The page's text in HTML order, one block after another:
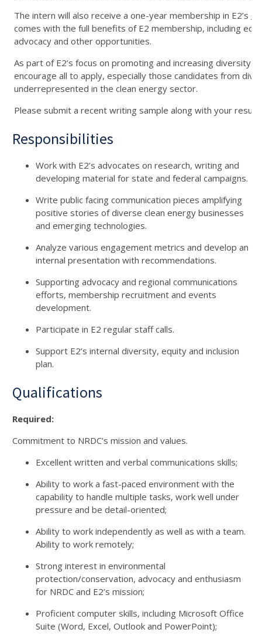
The intern will also receive a one-year membership in E2’s
comes with the full benefits of E2 membership, including
advocacy and other opportunities.
As part of E2’s focus on promoting and increasing diversity
encourage all to apply, especially those candidates from
underrepresented in the clean energy sector.
Please submit a recent writing sample along with your
Responsibilities
Work with E2’s advocates on research, writing and
developing material for state and federal campaigns.
Write public facing communication pieces amplifying
positive stories of diverse clean energy businesses
and emerging technologies.
Analyze various engagement metrics and develop an
internal presentation with recommendations.
Supporting advocacy and regional communications
efforts, membership recruitment and events
development.
Participate in E2 regular staff calls.
Support E2’s internal diversity, equity and inclusion
plan.
Qualifications
Required:
Commitment to NRDC’s mission and values.
Excellent written and verbal communications skills;
Ability to work a fast-paced environment with the
capability to handle multiple tasks, work well under
pressure and be detail-oriented;
Ability to work independently as well as with a team.
Ability to work remotely;
Strong interest in environmental
protection/conservation, advocacy and enthusiasm
for NRDC and E2’s mission;
Proficient computer skills, including Microsoft Office
Suite (Word, Excel, Outlook and PowerPoint);